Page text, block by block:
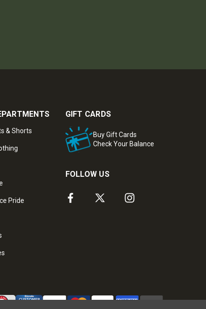
& Shorts
Pride
GIFT CARDS
Buy Gift Cards
Check Your Balance
FOLLOW US